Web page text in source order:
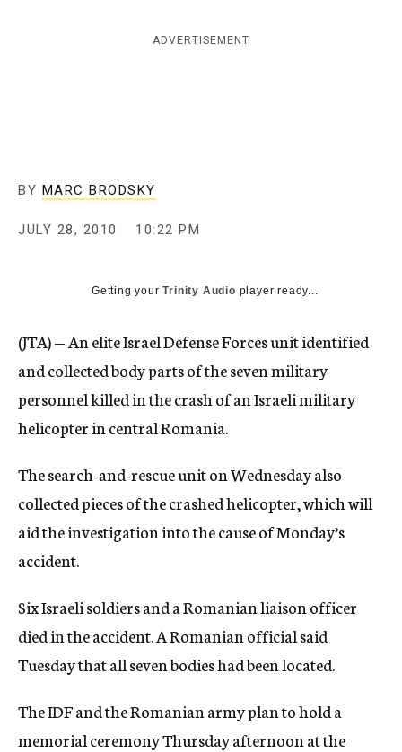
g
ADVERTISEMENT
BY MARC BRODSKY
JULY 28, 2010 10:22 PM
Getting yourTrinity Audio player ready...
(JTA) — An elite Israel Defense Forces unit identified
and collected body parts of the seven military
personnel killed in the crash of an Israeli military
helicopter in central Romania.
The search-and-rescue unit on Wednesday also
collected pieces of the crashed helicopter, which will
aid the investigation into the cause of Monday’s
accident.
Six Israeli soldiers and a Romanian liaison officer
died in the accident. A Romanian official said
Tuesday that all seven bodies had been located.
The IDF and the Romanian army plan to hold a
memorial ceremony Thursday afternoon at the